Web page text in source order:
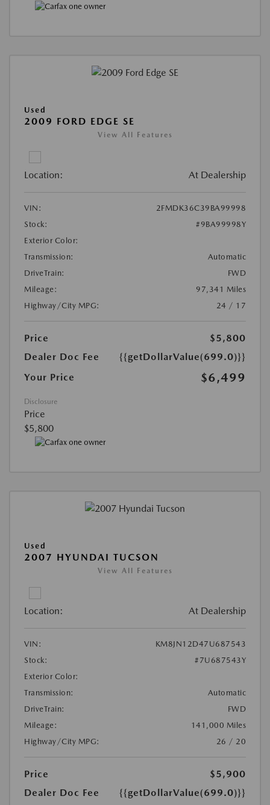
Used
2009 FORD EDGE SE
View All Features
Location: At Dealership
VIN:
2FMDK36C39BA99998
Stock:
#9BA99998Y
Exterior Color:
Transmission:
Automatic
DriveTrain:
FWD
Mileage:
97,341 Miles
Highway/City MPG:
24 / 17
Price
$5,800
Dealer Doc Fee
{{getDollarValue(699.0)}}
Your Price
$6,499
Disclosure
Price
$5,800
Used
2007 HYUNDAI TUCSON
View All Features
Location: At Dealership
VIN:
KM8JN12D47U687543
Stock:
#7U687543Y
Exterior Color:
Transmission:
Automatic
DriveTrain:
FWD
Mileage:
141,000 Miles
Highway/City MPG:
26 / 20
Price
$5,900
Dealer Doc Fee
{{getDollarValue(699.0)}}